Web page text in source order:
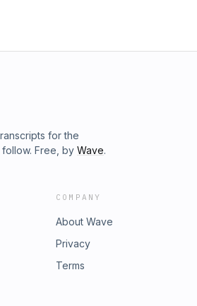
for the
Free, by Wave.
COMPANY
About Wave
Privacy
Terms